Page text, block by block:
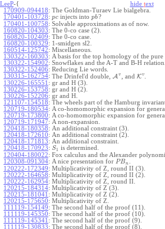
LeeP-{ hide text
170909-094418: The Goldman-Turaev Lie bialgebra.
170401-103728: pc injects intopb?
170401-100758: Solvable approximations as of now.
160820-104303: The 0-co case (2).
160820-102409: The 0-co case.
160820-100329: 1-smidgen sl2.
160514-125742: Miscellaneous.
130322-160303: A basis for the top homology of the pure
130322-154902: Snowflakes and the A-T and B-H relation.
130322-152406: Reducing Lie words.
130315-162754: The Drinfel'd double, A v , andKv
130226-165551 : gr and H (3).
130226-153758: gr and H (2).
130226-152206: gr and H.
121107-154518: The wheels part of the Hamburg
120719-180534: A co-homomorphic expansion for
120719-173800: A co-homomorphic expansion for
120719-171947: A non-expansion.
120418-180358: An additional constraint (3).
120418-172610: An additional constraint (2).
120418-171813: An additional constraint.
120418-170923: S1 is determined.
120404-180022: Fox calculus and the Alexander
120308-091304: A nice presentation for PBn
120222-172349: Multiplicativity of Z, round II (3).
120222-164658: Multiplicativity of Z, round II (2).
120222-162954: Multiplicativity of Z, round II.
120215-184314: Multiplicativity of Z (3).
120215-181041 : Multiplicativity of Z (2).
120215-175650: Multiplicativity of Z.
111119-154149: The second half of the proof (11).
111119-145350: The second half of the proof (10).
111119-145341 : The second half of the proof (9).
111119-130833: The second half of the proof (8).